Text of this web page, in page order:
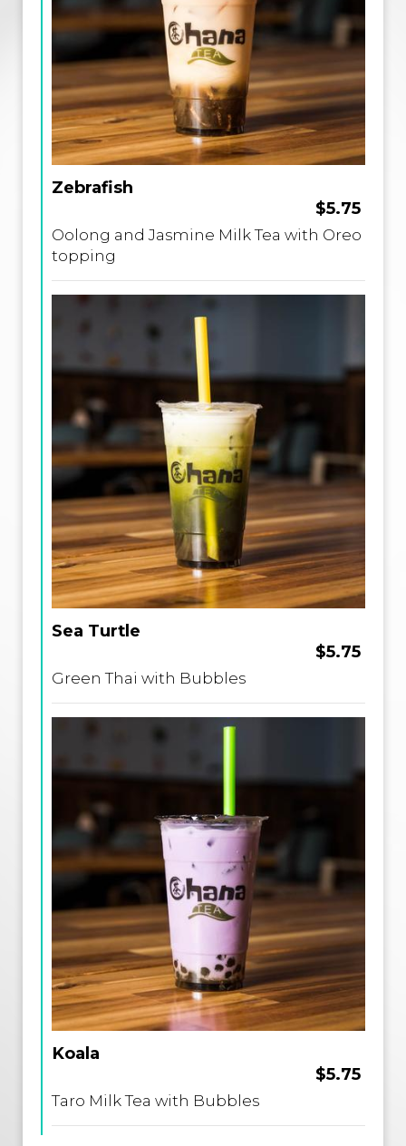
Zebrafish
$5.75
Oolong and Jasmine Milk Tea with Oreo
topping
Sea Turtle
$5.75
Green Thai with Bubbles
Koala
$5.75
Taro Milk Tea with Bubbles